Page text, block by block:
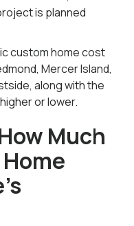
is planned
custom home cost
Mercer Island,
along with the
or lower.
Much